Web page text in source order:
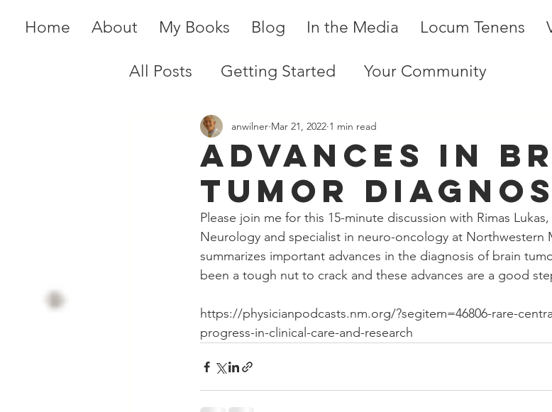
Home About My Books Blog In the Media Locum Tenens
All Posts Getting Started Your Community
Advances in
Tumor
anwilner Mar 21, 2022 1 min read
Please join me for this 15-minute discussion with Rimas
Neurology and specialist in neuro-oncology at Northwestern
summarizes important advances in the diagnosis of brain
been a tough nut to crack and these advances are a good
https://physicianpodcasts.nm.org/?segitem=46806-rare-
progress-in-clinical-care-and-research